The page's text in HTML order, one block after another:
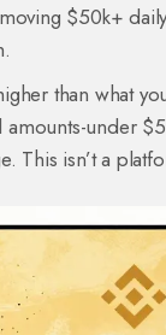
$50k+
than what
under
This isn’t a